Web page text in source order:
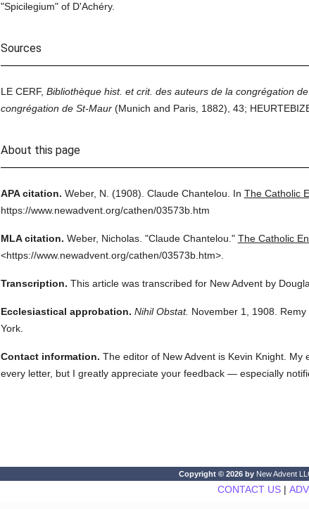
"Spicilegium" of D'Achéry.
Sources
LE CERF, Bibliothèque hist. et crit. des auteurs de la congrégation
congrégation de St-Maur(Munich and Paris, 1882), 43;
About this page
APA citation. Weber, N. (1908). Claude Chantelou. In The Catholic
https://www.newadvent.org/cathen/03573b.htm
MLA citation. Weber, Nicholas. "Claude Chantelou." The Catholic
<https://www.newadvent.org/cathen/03573b.htm>.
Transcription. This article was transcribed for New Advent by
Ecclesiastical approbation. Nihil Obstat. November 1, 1908. Remy
York.
Contact information. The editor of New Advent is Kevin Knight. My
every letter, but I greatly appreciate your feedback — especially
Copyright © 2026 by New Advent
CONTACT US|